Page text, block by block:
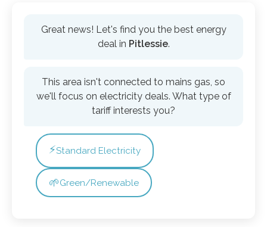
Great news! Let's find you the best energy
deal in Pitlessie.
This area isn't connected to mains gas, so
we'll focus on electricity deals. What type of
tariff interests you?
⚡Standard Electricity
🌱Green/Renewable